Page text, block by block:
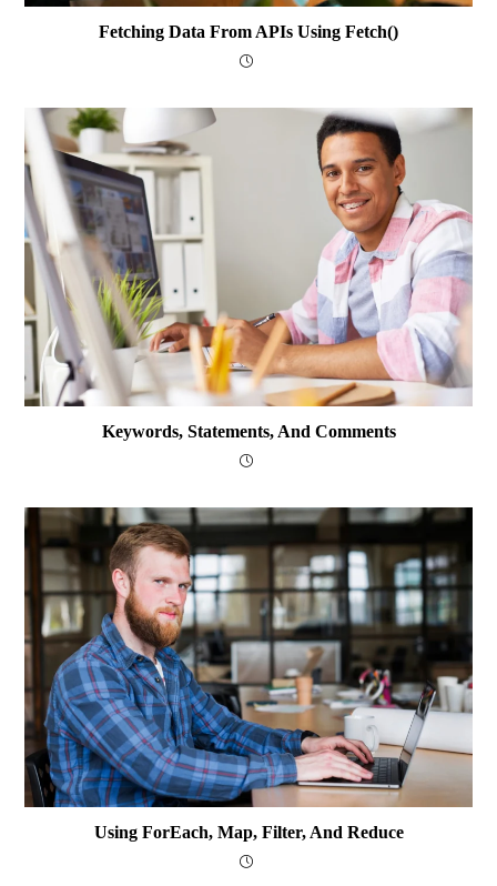
Fetching Data From APIs Using Fetch()
Keywords, Statements, And Comments
Using ForEach, Map, Filter, And Reduce